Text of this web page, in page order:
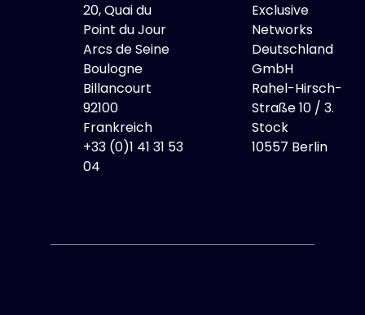
20, Quai du
Point du Jour
Arcs de Seine
Boulogne
Billancourt
92100
Frankreich
+33 (0)1 41 31 53
04
Exclusive
Networks
Deutschland
GmbH
Rahel-Hirsch-
Straße 10 / 3.
Stock
10557 Berlin